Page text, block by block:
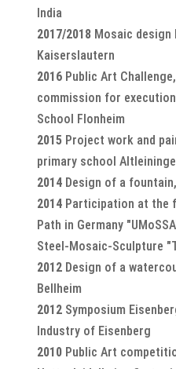
India
2017/2018Mosaic design
Kaiserslautern
2016Public Art
commission for
School Flonheim
2015Project work and
primary school
2014Design of a
2014Participation at the
Path in Germany
Steel-Mosaic-Sculpture
2012Design of a
Bellheim
2012Symposium
Industry of Eisenberg
2010Public Art